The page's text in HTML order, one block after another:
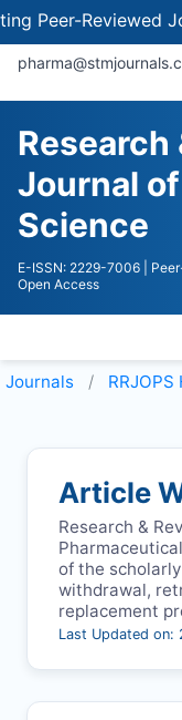
Reviewed
Research
Journal
Science
E-ISSN: 2229-7006 |
Open Access
Journals RRJOPS
Article
Research &
of the
withdrawal,
replacement
Last Updated on: